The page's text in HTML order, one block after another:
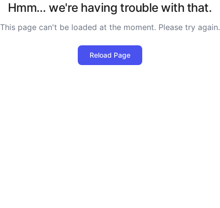
Hmm… we're having trouble with that.
This page can't be loaded at the moment. Please try again.
Reload Page